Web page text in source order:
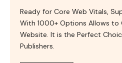
Ready for Core Web Vitals,
With 1000+ Options Allows to
Website. It is the Perfect
Publishers.